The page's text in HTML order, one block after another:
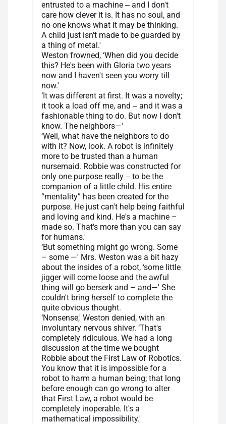
entrusted to a machine ‒ and I don't
care how clever it is. It has no soul, and
no one knows what it may be thinking.
A child just isn't made to be guarded by
a thing of metal.'
Weston frowned, ‘When did you decide
this? He's been with Gloria two years
now and I haven't seen you worry till
now.'
‘It was different at first. It was a novelty;
it took a load off me, and ‒ and it was a
fashionable thing to do. But now I don't
know. The neighbors—'
‘Well, what have the neighbors to do
with it? Now, look. A robot is infinitely
more to be trusted than a human
nursemaid. Robbie was constructed for
only one purpose really ‒ to be the
companion of a little child. His entire
“mentality” has been created for the
purpose. He just can't help being faithful
and loving and kind. He's a machine –
made so. That's more than you can say
for humans.'
‘But something might go wrong. Some
– some —' Mrs. Weston was a bit hazy
about the insides of a robot, ‘some little
jigger will come loose and the awful
thing will go berserk and – and—' She
couldn't bring herself to complete the
quite obvious thought.
‘Nonsense,' Weston denied, with an
involuntary nervous shiver. ‘That's
completely ridiculous. We had a long
discussion at the time we bought
Robbie about the First Law of Robotics.
You know that it is impossible for a
robot to harm a human being; that long
before enough can go wrong to alter
that First Law, a robot would be
completely inoperable. It's a
mathematical impossibility.'